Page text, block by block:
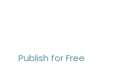
Publish for Free